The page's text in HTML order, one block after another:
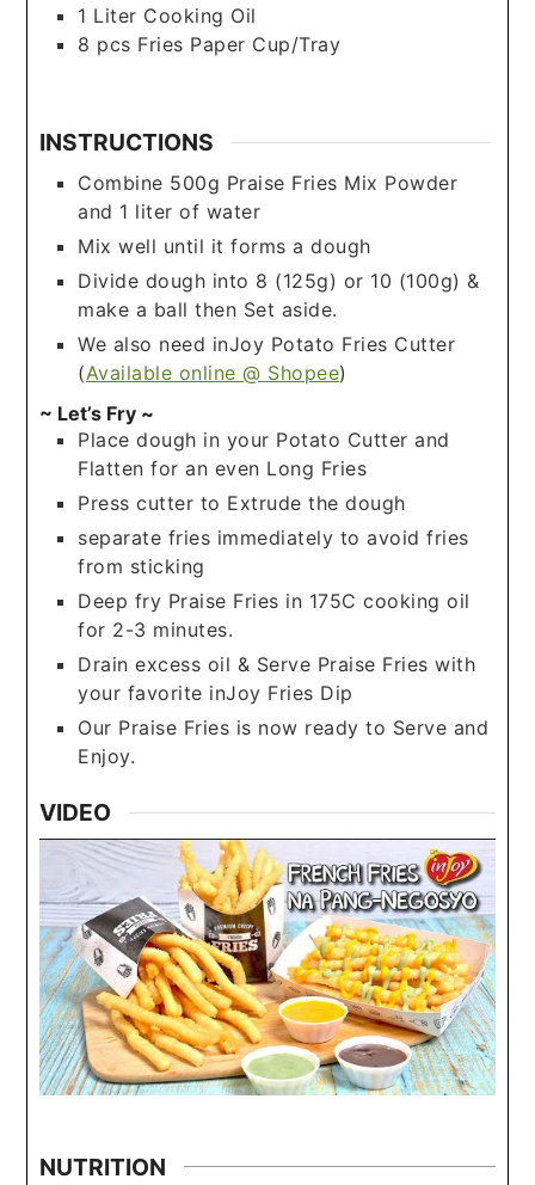
1 Liter Cooking Oil
8 pcs Fries Paper Cup/Tray
INSTRUCTIONS
Combine 500g Praise Fries Mix Powder
and 1 liter of water
Mix well until it forms a dough
Divide dough into 8 (125g) or 10 (100g) &
make a ball then Set aside.
We also need inJoy Potato Fries Cutter
(Available online @ Shopee)
~ Let’s Fry ~
Place dough in your Potato Cutter and
Flatten for an even Long Fries
Press cutter to Extrude the dough
separate fries immediately to avoid fries
from sticking
Deep fry Praise Fries in 175C cooking oil
for 2-3 minutes.
Drain excess oil & Serve Praise Fries with
your favorite inJoy Fries Dip
Our Praise Fries is now ready to Serve and
Enjoy.
VIDEO
NUTRITION